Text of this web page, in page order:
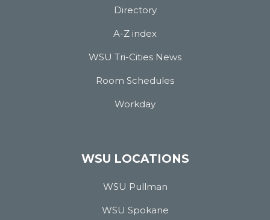
Directory
A-Z index
WSU Tri-Cities News
Room Schedules
Workday
WSU LOCATIONS
WSU Pullman
WSU Spokane